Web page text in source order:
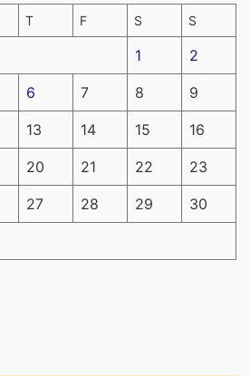
T F S S
1 2
6 7 8 9
13 14 15 16
20 21 22 23
27 28 29 30